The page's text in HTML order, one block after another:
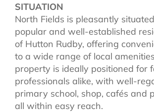
SITUATION
North Fields is pleasantly
popular and well-established
of Hutton Rudby, offering
to a wide range of local
property is ideally positioned for
professionals alike, with well-
primary school, shop, cafés and
all within easy reach.